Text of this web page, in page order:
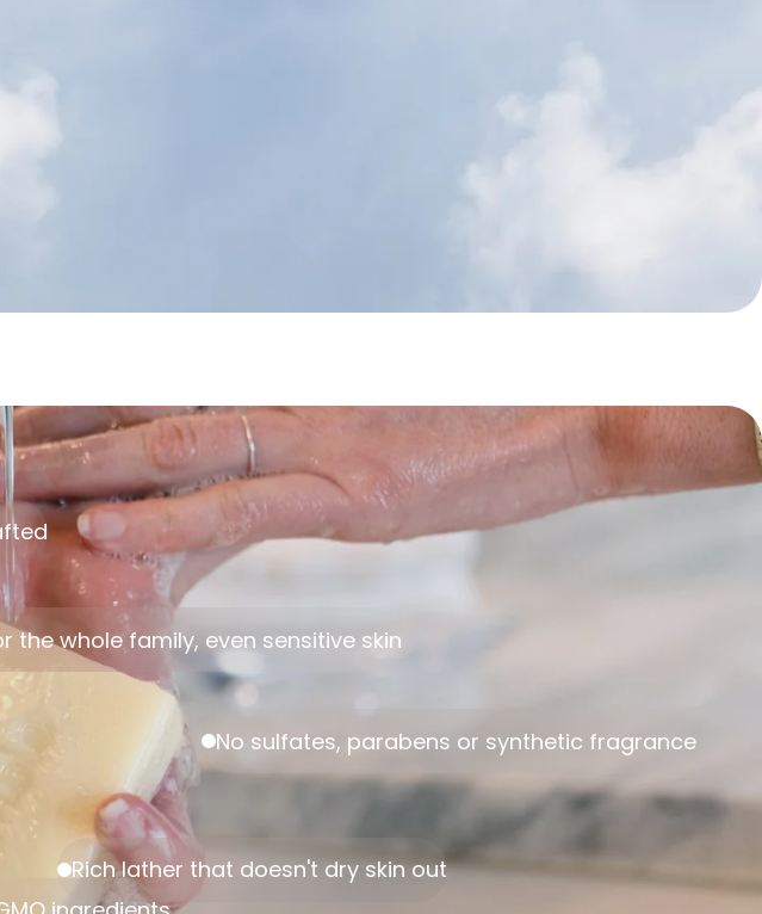
the whole family, even sensitive skin
No sulfates, parabens or synthetic fragrance
Rich lather that doesn't dry skin out